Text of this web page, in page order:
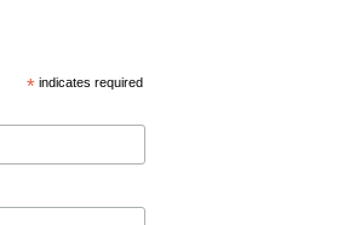
*indicates required